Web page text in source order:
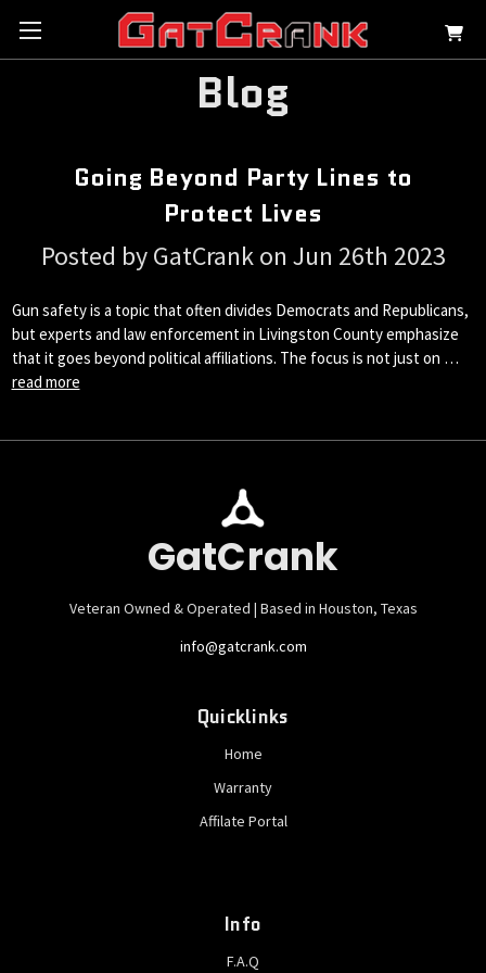
Blog
Going Beyond Party Lines to
Protect Lives
Posted by GatCrank on Jun 26th 2023
Gun safety is a topic that often divides Democrats and Republicans,
but experts and law enforcement in Livingston County emphasize
that it goes beyond political affiliations. The focus is not just on …
read more
GatCrank
Veteran Owned & Operated | Based in Houston, Texas
info@gatcrank.com
Quicklinks
Home
Warranty
Affilate Portal
Info
F.A.Q